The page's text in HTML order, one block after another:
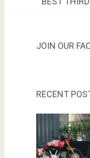
navigation
JOIN OUR
RECENT